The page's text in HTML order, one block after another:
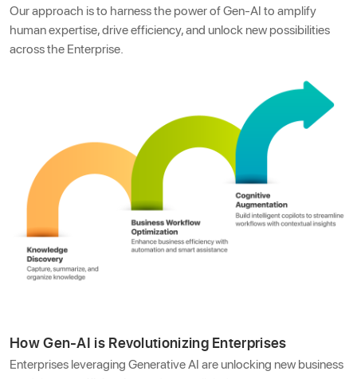
Our approach is to harness the power of Gen-AI to amplify
human expertise, drive efficiency, and unlock new possibilities
across the Enterprise.
How Gen-AI is Revolutionizing Enterprises
Enterprises leveraging Generative AI are unlocking new business